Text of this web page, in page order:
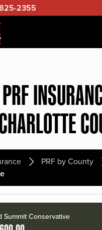
2355
PRF
PRF by County
Summit Conservative